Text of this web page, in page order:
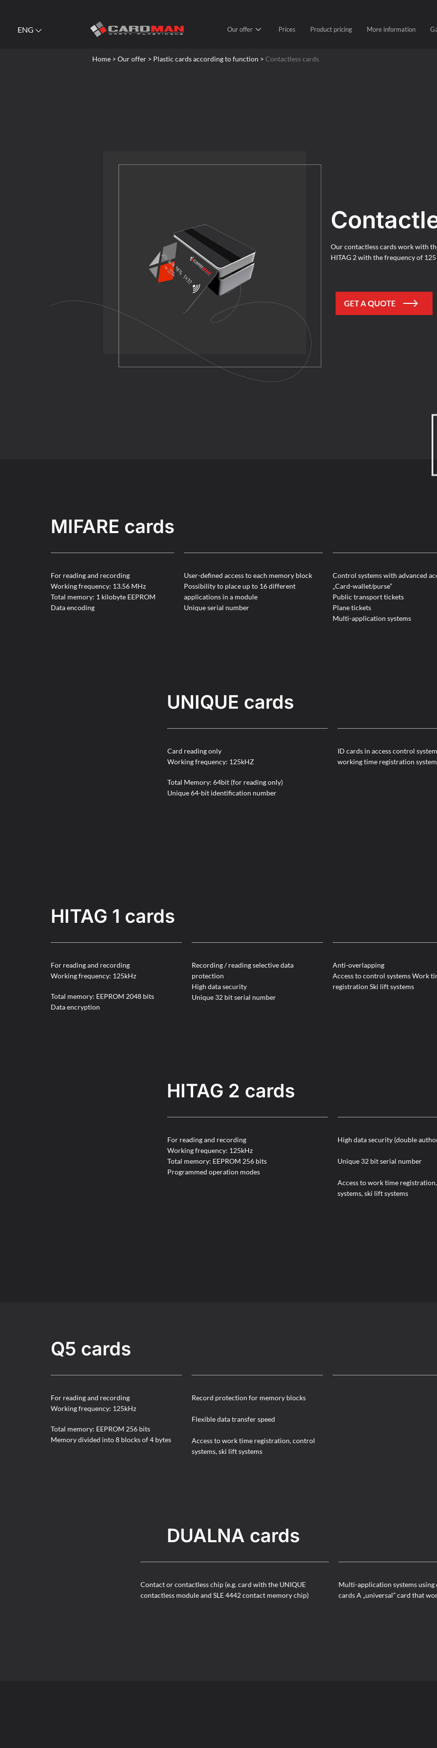
ENG Our offer Prices Product pricing More information
Home > Our offer > Plastic cards according to function > Contactless cards
Our contactless cards work with
HITAG 2 with the frequency of
MIFARE cards
For reading and recording
Working frequency: 13.56 MHz
Total memory: 1 kilobyte EEPROM
Data encoding
User-defined access to each memory block
Possibility to place up to 16 different
applications in a module
Unique serial number
Control systems with advanced
„Card-wallet/purse”
Public transport tickets
Plane tickets
Multi-application systems
UNIQUE cards
Card reading only
Working frequency: 125kHZ
Total Memory: 64bit (for reading only)
Unique 64-bit identification number
ID cards in access control
working time registration
HITAG 1 cards
For reading and recording
Working frequency: 125kHz
Total memory: EEPROM 2048 bits
Data encryption
Recording / reading selective data
protection
High data security
Unique 32 bit serial number
Anti-overlapping
Access to control systems Work
registration Ski lift systems
HITAG 2 cards
For reading and recording
Working frequency: 125kHz
Total memory: EEPROM 256 bits
Programmed operation modes
High data security (double
Unique 32 bit serial number
Access to work time
systems, ski lift systems
Q5 cards
For reading and recording
Working frequency: 125kHz
Total memory: EEPROM 256 bits
Memory divided into 8 blocks of 4 bytes
Record protection for memory blocks
Flexible data transfer speed
Access to work time registration, control
systems, ski lift systems
DUALNA cards
Contact or contactless chip (e.g. card with the UNIQUE
contactless module and SLE 4442 contact memory chip)
Multi-application systems
cards A „universal” card that